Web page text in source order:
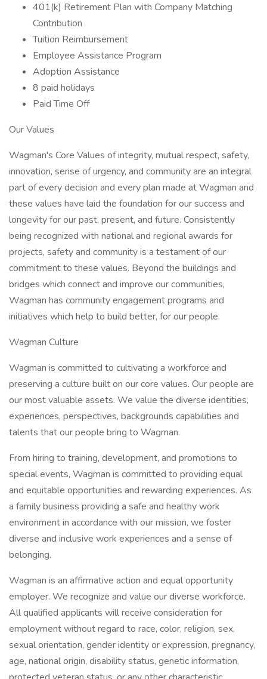
401(k) Retirement Plan with Company Matching
Contribution
Tuition Reimbursement
Employee Assistance Program
Adoption Assistance
8 paid holidays
Paid Time Off
Our Values
Wagman's Core Values of integrity, mutual respect, safety,
innovation, sense of urgency, and community are an integral
part of every decision and every plan made at Wagman and
these values have laid the foundation for our success and
longevity for our past, present, and future. Consistently
being recognized with national and regional awards for
projects, safety and community is a testament of our
commitment to these values. Beyond the buildings and
bridges which connect and improve our communities,
Wagman has community engagement programs and
initiatives which help to build better, for our people.
Wagman Culture
Wagman is committed to cultivating a workforce and
preserving a culture built on our core values. Our people are
our most valuable assets. We value the diverse identities,
experiences, perspectives, backgrounds capabilities and
talents that our people bring to Wagman.
From hiring to training, development, and promotions to
special events, Wagman is committed to providing equal
and equitable opportunities and rewarding experiences. As
a family business providing a safe and healthy work
environment in accordance with our mission, we foster
diverse and inclusive work experiences and a sense of
belonging.
Wagman is an affirmative action and equal opportunity
employer. We recognize and value our diverse workforce.
All qualified applicants will receive consideration for
employment without regard to race, color, religion, sex,
sexual orientation, gender identity or expression, pregnancy,
age, national origin, disability status, genetic information,